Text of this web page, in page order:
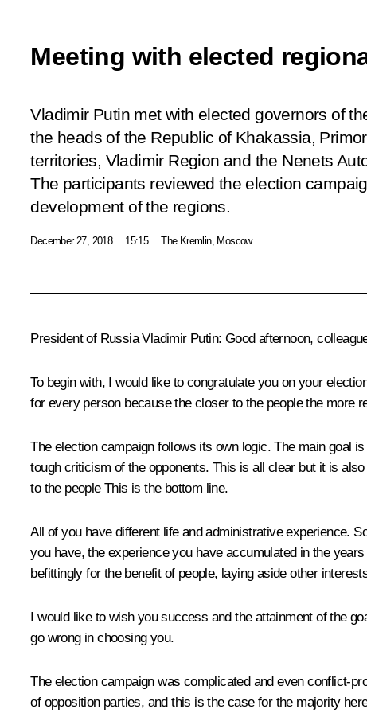
Meeting with elected
Vladimir Putin met with elected governors of
the heads of the Republic of Khakassia,
territories, Vladimir Region and the Nenets
The participants reviewed the election
development of the regions.
December 27, 2018 15:15 The Kremlin, Moscow
President of Russia Vladimir Putin: Good afternoon,
To begin with, I would like to congratulate you on your
for every person because the closer to the people the more
The election campaign follows its own logic. The main goal
tough criticism of the opponents. This is all clear but it is
to the people This is the bottom line.
All of you have different life and administrative experience.
you have, the experience you have accumulated in the
befittingly for the benefit of people, laying aside other
I would like to wish you success and the attainment of the
go wrong in choosing you.
The election campaign was complicated and even conflict-
of opposition parties, and this is the case for the majority